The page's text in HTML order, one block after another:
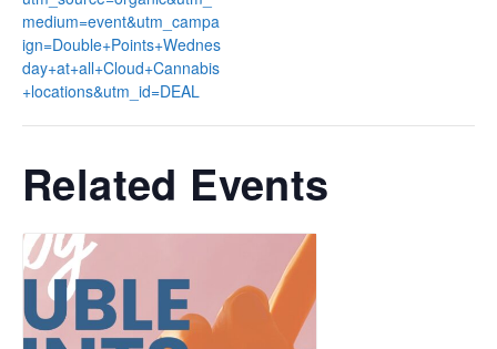
medium=event&utm_campa
ign=Double+Points+Wednes
day+at+all+Cloud+Cannabis
+locations&utm_id=DEAL
Related Events